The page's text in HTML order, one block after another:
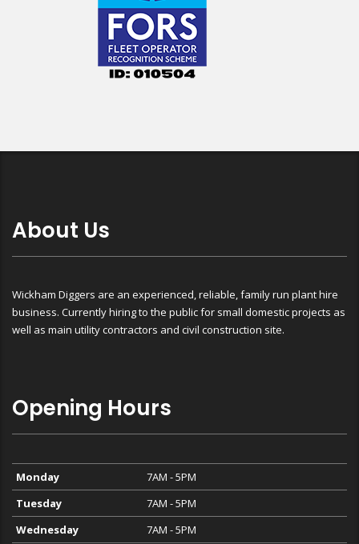
About Us
Wickham Diggers are an experienced, reliable, family run plant hire
business. Currently hiring to the public for small domestic projects as
well as main utility contractors and civil construction site.
Opening Hours
Monday
7AM - 5PM
Tuesday
7AM - 5PM
Wednesday
7AM - 5PM